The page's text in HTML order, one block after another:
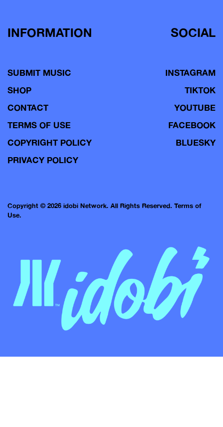
INFORMATION
SUBMIT MUSIC
SHOP
CONTACT
TERMS OF USE
COPYRIGHT POLICY
PRIVACY POLICY
SOCIAL
INSTAGRAM
TIKTOK
YOUTUBE
FACEBOOK
BLUESKY
Copyright © 2026 idobi Network. All Rights Reserved. Terms of
Use.